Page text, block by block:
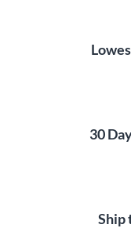
30
Ship